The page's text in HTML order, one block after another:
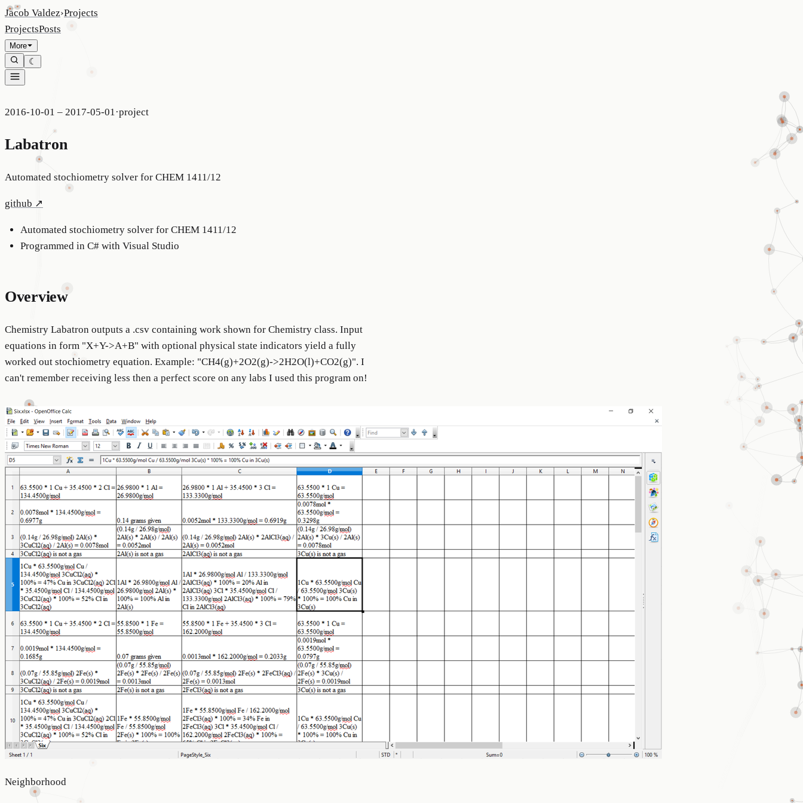
Jacob Valdez›Projects
ProjectsPosts
More
☾
2016-10-01 – 2017-05-01·project
Labatron
Automated stochiometry solver for CHEM 1411/12
github ↗
Automated stochiometry solver for CHEM 1411/12
Programmed in C# with Visual Studio
Overview
Chemistry Labatron outputs a .csv containing work shown for Chemistry class. Input
equations in form "X+Y->A+B" with optional physical state indicators yield a fully
worked out stochiometry equation. Example: "CH4(g)+2O2(g)->2H2O(l)+CO2(g)". I
can't remember receiving less then a perfect score on any labs I used this program on!
Neighborhood